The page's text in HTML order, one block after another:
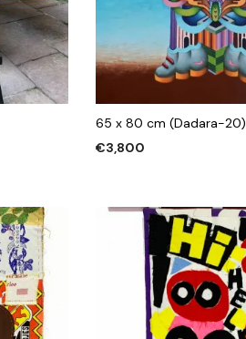
65 x 80 cm (Dadara-20)
€3,800